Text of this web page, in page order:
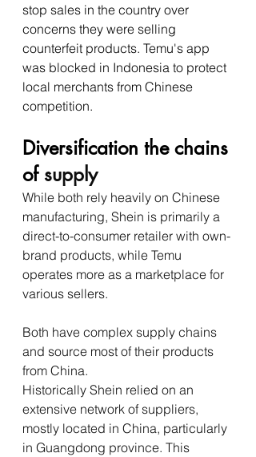
stop sales in the country over
concerns they were selling
counterfeit products. Temu's app
was blocked in Indonesia to protect
local merchants from Chinese
competition.
Diversification the chains
of supply
While both rely heavily on Chinese
manufacturing, Shein is primarily a
direct-to-consumer retailer with own-
brand products, while Temu
operates more as a marketplace for
various sellers.
Both have complex supply chains
and source most of their products
from China.
Historically Shein relied on an
extensive network of suppliers,
mostly located in China, particularly
in Guangdong province. This